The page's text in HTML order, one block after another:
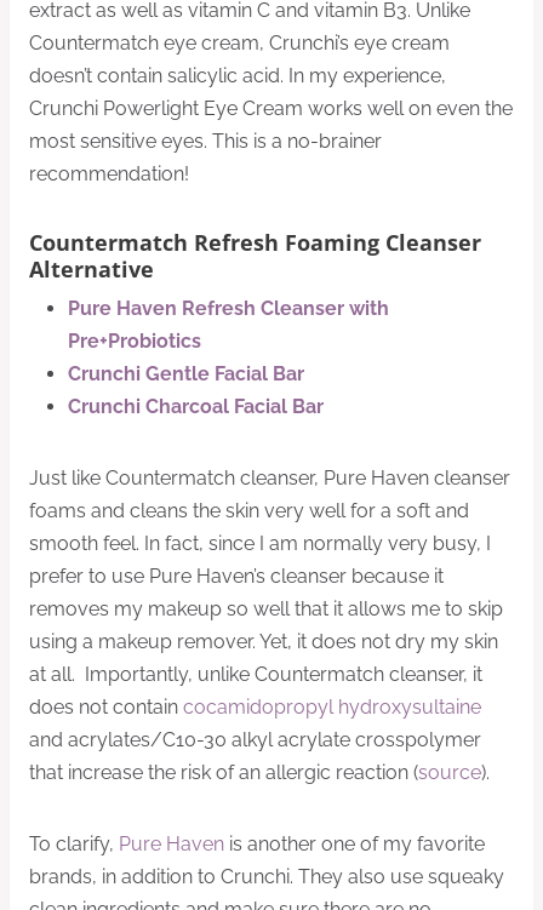
extract as well as vitamin C and vitamin B3. Unlike
Countermatch eye cream, Crunchi’s eye cream
doesn’t contain salicylic acid. In my experience,
Crunchi Powerlight Eye Cream works well on even the
most sensitive eyes. This is a no-brainer
recommendation!
Countermatch Refresh Foaming Cleanser
Alternative
Pure Haven Refresh Cleanser with
Pre+Probiotics
Crunchi Gentle Facial Bar
Crunchi Charcoal Facial Bar
Just like Countermatch cleanser, Pure Haven cleanser
foams and cleans the skin very well for a soft and
smooth feel. In fact, since I am normally very busy, I
prefer to use Pure Haven’s cleanser because it
removes my makeup so well that it allows me to skip
using a makeup remover. Yet, it does not dry my skin
at all. Importantly, unlike Countermatch cleanser, it
does not contain cocamidopropyl hydroxysultaine
and acrylates/C10-30 alkyl acrylate crosspolymer
that increase the risk of an allergic reaction (source).
To clarify, Pure Haven is another one of my favorite
brands, in addition to Crunchi. They also use squeaky